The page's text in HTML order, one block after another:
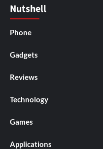
Nutshell
Phone
Gadgets
Reviews
Technology
Games
Applications